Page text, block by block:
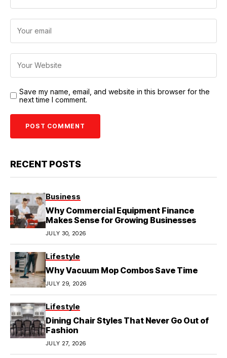
Save my name, email, and website in this browser for the
next time I comment.
RECENT POSTS
Business
Why Commercial Equipment Finance
Makes Sense for Growing Businesses
JULY 30, 2026
Lifestyle
Why Vacuum Mop Combos Save Time
JULY 29, 2026
Lifestyle
Dining Chair Styles That Never Go Out of
Fashion
JULY 27, 2026